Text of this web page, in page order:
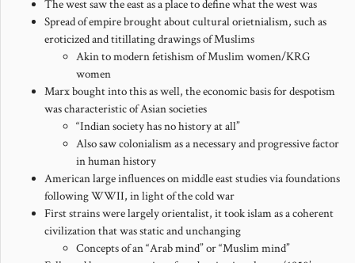
The west saw the east as a place to define what the west was
Spread of empire brought about cultural orietnialism, such as
eroticized and titillating drawings of Muslims
Akin to modern fetishism of Muslim women/KRG
women
Marx bought into this as well, the economic basis for despotism
was characteristic of Asian societies
“Indian society has no history at all”
Also saw colonialism as a necessary and progressive factor
in human history
American large influences on middle east studies via foundations
following WWII, in light of the cold war
First strains were largely orientalist, it took islam as a coherent
civilization that was static and unchanging
Concepts of an “Arab mind” or “Muslim mind”